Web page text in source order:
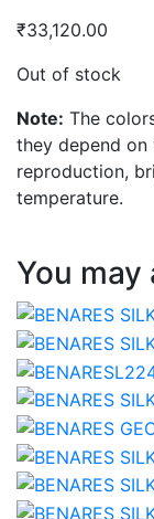
₹33,120.00
Out of stock
Note: The
they depend
reproduction,
temperature.
You may